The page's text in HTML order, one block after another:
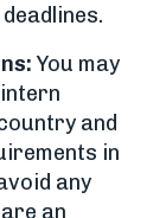
You may
and
in
any
an